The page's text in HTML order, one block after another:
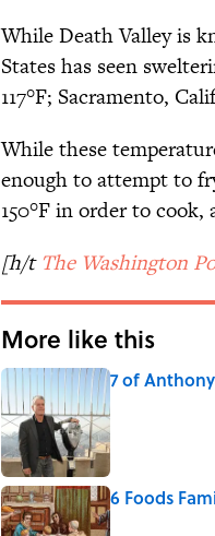
While Death Valley is
States has seen
117°F; Sacramento,
While these
enough to attempt to
150°F in order to
[h/t The Washington
More like this
7 of
6 Foods
Published by on